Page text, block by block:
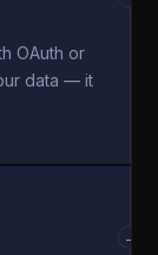
OAuth or
data — it
→